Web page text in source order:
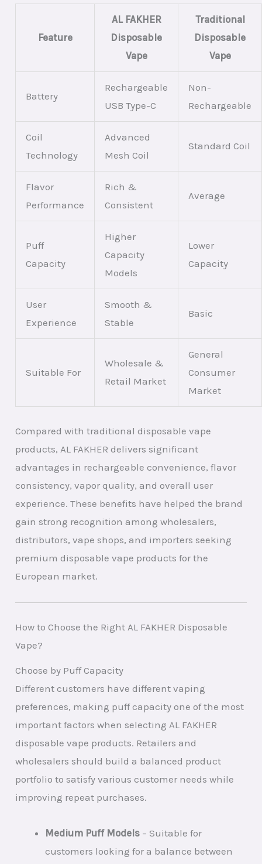
Feature
AL FAKHER
Disposable
Vape
Traditional
Disposable
Vape
Battery
Rechargeable
USB Type-C
Non-
Rechargeable
Coil
Technology
Advanced
Mesh Coil
Standard Coil
Flavor
Performance
Rich &
Consistent
Average
Puff
Capacity
Higher
Capacity
Models
Lower
Capacity
User
Experience
Smooth &
Stable
Basic
Suitable For
Wholesale &
Retail Market
General
Consumer
Market
Compared with traditional disposable vape
products, AL FAKHER delivers significant
advantages in rechargeable convenience, flavor
consistency, vapor quality, and overall user
experience. These benefits have helped the brand
gain strong recognition among wholesalers,
distributors, vape shops, and importers seeking
premium disposable vape products for the
European market.
How to Choose the Right AL FAKHER Disposable
Vape?
Choose by Puff Capacity
Different customers have different vaping
preferences, making puff capacity one of the most
important factors when selecting AL FAKHER
disposable vape products. Retailers and
wholesalers should build a balanced product
portfolio to satisfy various customer needs while
improving repeat purchases.
Medium Puff Models – Suitable for
customers looking for a balance between